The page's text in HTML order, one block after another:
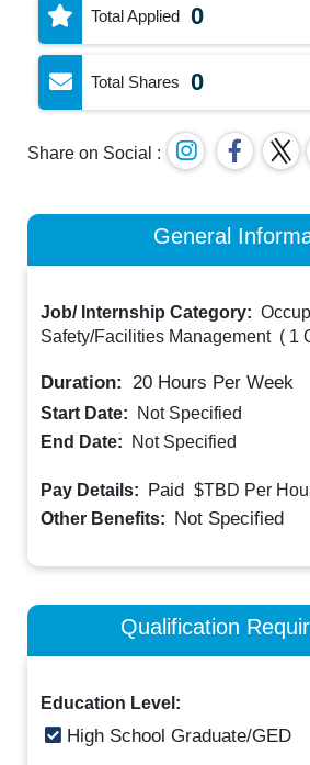
Total Applied 0
Total Shares 0
Share on Social :
General
Job/ Internship Category:
Safety/Facilities Management ( 1
Duration: 20 Hours Per Week
Start Date:
Not Specified
End Date:
Not Specified
Pay Details: Paid $TBD Per
Other Benefits: Not Specified
Qualification
Education Level:
High School Graduate/GED